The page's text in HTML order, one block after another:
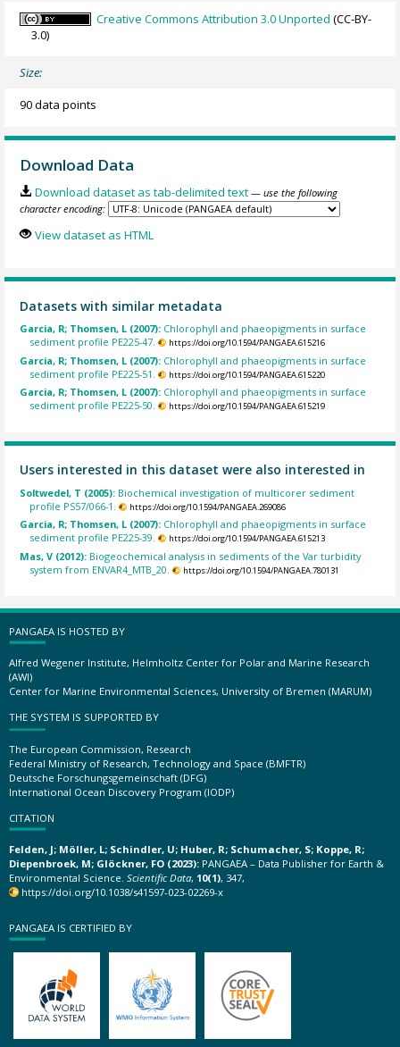
Creative Commons Attribution 3.0 Unported (CC-BY-
3.0)
Size:
90 data points
Download Data
Download dataset as tab-delimited text — use the following
character encoding:
View dataset as HTML
Datasets with similar metadata
Garcia, R; Thomsen, L (2007): Chlorophyll and phaeopigments in surface
sediment profile PE225-47.
https://doi.org/10.1594/PANGAEA.615216
Garcia, R; Thomsen, L (2007): Chlorophyll and phaeopigments in surface
sediment profile PE225-51.
https://doi.org/10.1594/PANGAEA.615220
Garcia, R; Thomsen, L (2007): Chlorophyll and phaeopigments in surface
sediment profile PE225-50.
https://doi.org/10.1594/PANGAEA.615219
Users interested in this dataset were also interested in
Soltwedel, T (2005): Biochemical investigation of multicorer sediment
profile PS57/066-1.
https://doi.org/10.1594/PANGAEA.269086
Garcia, R; Thomsen, L (2007): Chlorophyll and phaeopigments in surface
sediment profile PE225-39.
https://doi.org/10.1594/PANGAEA.615213
Mas, V (2012): Biogeochemical analysis in sediments of the Var turbidity
system from ENVAR4_MTB_20.
https://doi.org/10.1594/PANGAEA.780131
PANGAEA IS HOSTED BY
Alfred Wegener Institute, Helmholtz Center for Polar and Marine Research
(AWI)
Center for Marine Environmental Sciences, University of Bremen (MARUM)
THE SYSTEM IS SUPPORTED BY
The European Commission, Research
Federal Ministry of Research, Technology and Space (BMFTR)
Deutsche Forschungsgemeinschaft (DFG)
International Ocean Discovery Program (IODP)
CITATION
Felden, J; Möller, L; Schindler, U; Huber, R; Schumacher, S; Koppe, R;
Diepenbroek, M; Glöckner, FO (2023): PANGAEA – Data Publisher for Earth &
Environmental Science. Scientific Data, 10(1), 347,
https://doi.org/10.1038/s41597-023-02269-x
PANGAEA IS CERTIFIED BY